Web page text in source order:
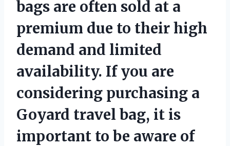
bags are often sold at a
premium due to their high
demand and limited
availability. If you are
considering purchasing a
Goyard travel bag, it is
important to be aware of